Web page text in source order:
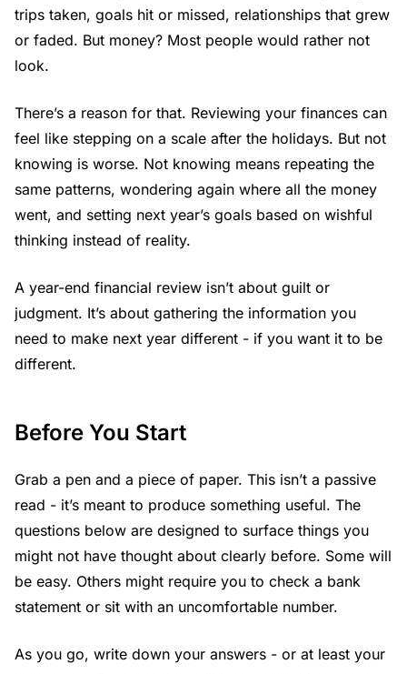
trips taken, goals hit or missed, relationships that grew
or faded. But money? Most people would rather not
look.
There’s a reason for that. Reviewing your finances can
feel like stepping on a scale after the holidays. But not
knowing is worse. Not knowing means repeating the
same patterns, wondering again where all the money
went, and setting next year’s goals based on wishful
thinking instead of reality.
A year-end financial review isn’t about guilt or
judgment. It’s about gathering the information you
need to make next year different - if you want it to be
different.
Before You Start
Grab a pen and a piece of paper. This isn’t a passive
read - it’s meant to produce something useful. The
questions below are designed to surface things you
might not have thought about clearly before. Some will
be easy. Others might require you to check a bank
statement or sit with an uncomfortable number.
As you go, write down your answers - or at least your